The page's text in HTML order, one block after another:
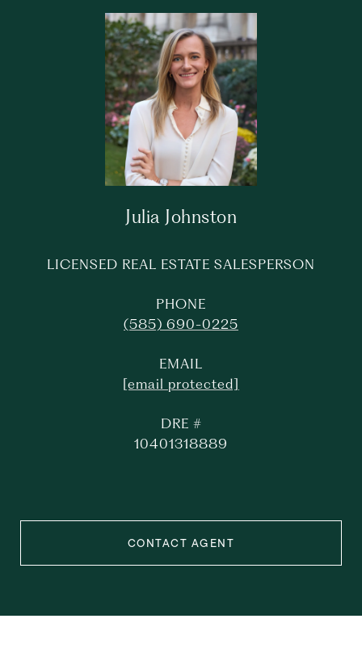
Julia Johnston
LICENSED REAL ESTATE SALESPERSON
PHONE
(585) 690-0225
EMAIL
[email protected]
DRE #
10401318889
CONTACT AGENT